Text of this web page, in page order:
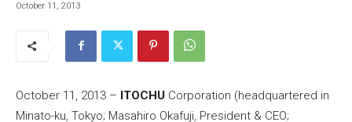
October 11, 2013
October 11, 2013 – ITOCHU Corporation (headquartered in
Minato-ku, Tokyo; Masahiro Okafuji, President & CEO;